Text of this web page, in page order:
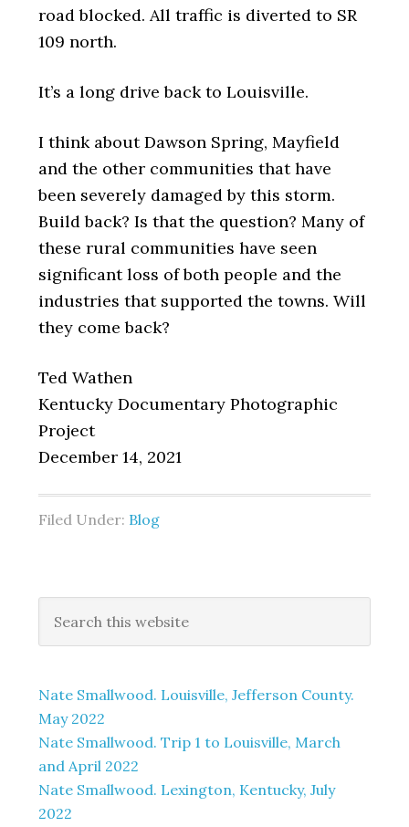
road blocked. All traffic is diverted to SR
109 north.
It’s a long drive back to Louisville.
I think about Dawson Spring, Mayfield
and the other communities that have
been severely damaged by this storm.
Build back? Is that the question? Many of
these rural communities have seen
significant loss of both people and the
industries that supported the towns. Will
they come back?
Ted Wathen
Kentucky Documentary Photographic
Project
December 14, 2021
Filed Under: Blog
Nate Smallwood. Louisville, Jefferson County.
May 2022
Nate Smallwood. Trip 1 to Louisville, March
and April 2022
Nate Smallwood. Lexington, Kentucky, July
2022